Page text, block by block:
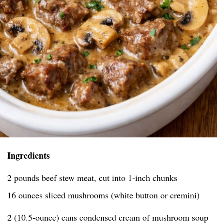
Ingredients
2 pounds beef stew meat, cut into 1-inch chunks
16 ounces sliced mushrooms (white button or cremini)
2 (10.5-ounce) cans condensed cream of mushroom soup